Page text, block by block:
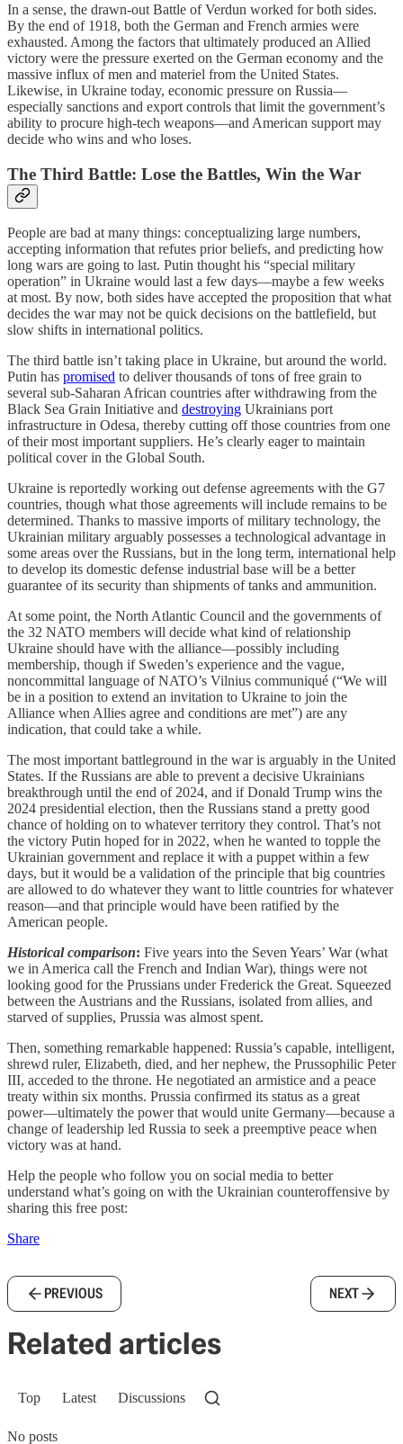
In a sense, the drawn-out Battle of Verdun worked for both sides.
By the end of 1918, both the German and French armies were
exhausted. Among the factors that ultimately produced an Allied
victory were the pressure exerted on the German economy and the
massive influx of men and materiel from the United States.
Likewise, in Ukraine today, economic pressure on Russia—
especially sanctions and export controls that limit the government’s
ability to procure high-tech weapons—and American support may
decide who wins and who loses.
The Third Battle: Lose the Battles, Win the War
People are bad at many things: conceptualizing large numbers,
accepting information that refutes prior beliefs, and predicting how
long wars are going to last. Putin thought his “special military
operation” in Ukraine would last a few days—maybe a few weeks
at most. By now, both sides have accepted the proposition that what
decides the war may not be quick decisions on the battlefield, but
slow shifts in international politics.
The third battle isn’t taking place in Ukraine, but around the world.
Putin has promised to deliver thousands of tons of free grain to
several sub-Saharan African countries after withdrawing from the
Black Sea Grain Initiative and destroying Ukrainians port
infrastructure in Odesa, thereby cutting off those countries from one
of their most important suppliers. He’s clearly eager to maintain
political cover in the Global South.
Ukraine is reportedly working out defense agreements with the G7
countries, though what those agreements will include remains to be
determined. Thanks to massive imports of military technology, the
Ukrainian military arguably possesses a technological advantage in
some areas over the Russians, but in the long term, international help
to develop its domestic defense industrial base will be a better
guarantee of its security than shipments of tanks and ammunition.
At some point, the North Atlantic Council and the governments of
the 32 NATO members will decide what kind of relationship
Ukraine should have with the alliance—possibly including
membership, though if Sweden’s experience and the vague,
noncommittal language of NATO’s Vilnius communiqué (“We will
be in a position to extend an invitation to Ukraine to join the
Alliance when Allies agree and conditions are met”) are any
indication, that could take a while.
The most important battleground in the war is arguably in the United
States. If the Russians are able to prevent a decisive Ukrainians
breakthrough until the end of 2024, and if Donald Trump wins the
2024 presidential election, then the Russians stand a pretty good
chance of holding on to whatever territory they control. That’s not
the victory Putin hoped for in 2022, when he wanted to topple the
Ukrainian government and replace it with a puppet within a few
days, but it would be a validation of the principle that big countries
are allowed to do whatever they want to little countries for whatever
reason—and that principle would have been ratified by the
American people.
Historical comparison: Five years into the Seven Years’ War (what
we in America call the French and Indian War), things were not
looking good for the Prussians under Frederick the Great. Squeezed
between the Austrians and the Russians, isolated from allies, and
starved of supplies, Prussia was almost spent.
Then, something remarkable happened: Russia’s capable, intelligent,
shrewd ruler, Elizabeth, died, and her nephew, the Prussophilic Peter
III, acceded to the throne. He negotiated an armistice and a peace
treaty within six months. Prussia confirmed its status as a great
power—ultimately the power that would unite Germany—because a
change of leadership led Russia to seek a preemptive peace when
victory was at hand.
Help the people who follow you on social media to better
understand what’s going on with the Ukrainian counteroffensive by
sharing this free post:
Share
PREVIOUS NEXT
Related articles
Top Latest Discussions
No posts